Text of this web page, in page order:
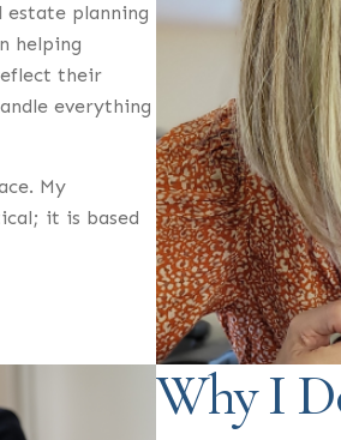
estate planning
helping
their
everything
My
it is based
Why I